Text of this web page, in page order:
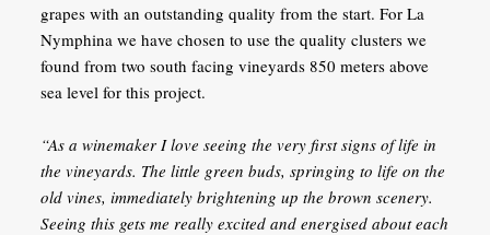
grapes with an outstanding quality from the start. For La
Nymphina we have chosen to use the quality clusters we
found from two south facing vineyards 850 meters above
sea level for this project.
“As a winemaker I love seeing the very first signs of life in
the vineyards. The little green buds, springing to life on the
old vines, immediately brightening up the brown scenery.
Seeing this gets me really excited and energised about each